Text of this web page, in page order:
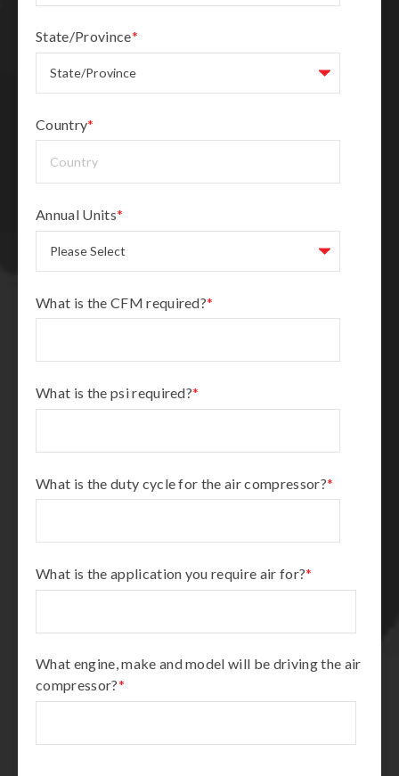
State/Province*
Country*
Annual Units*
What is the CFM required?*
What is the psi required?*
What is the duty cycle for the air compressor?*
What is the application you require air for?*
What engine, make and model will be driving the air
compressor?*